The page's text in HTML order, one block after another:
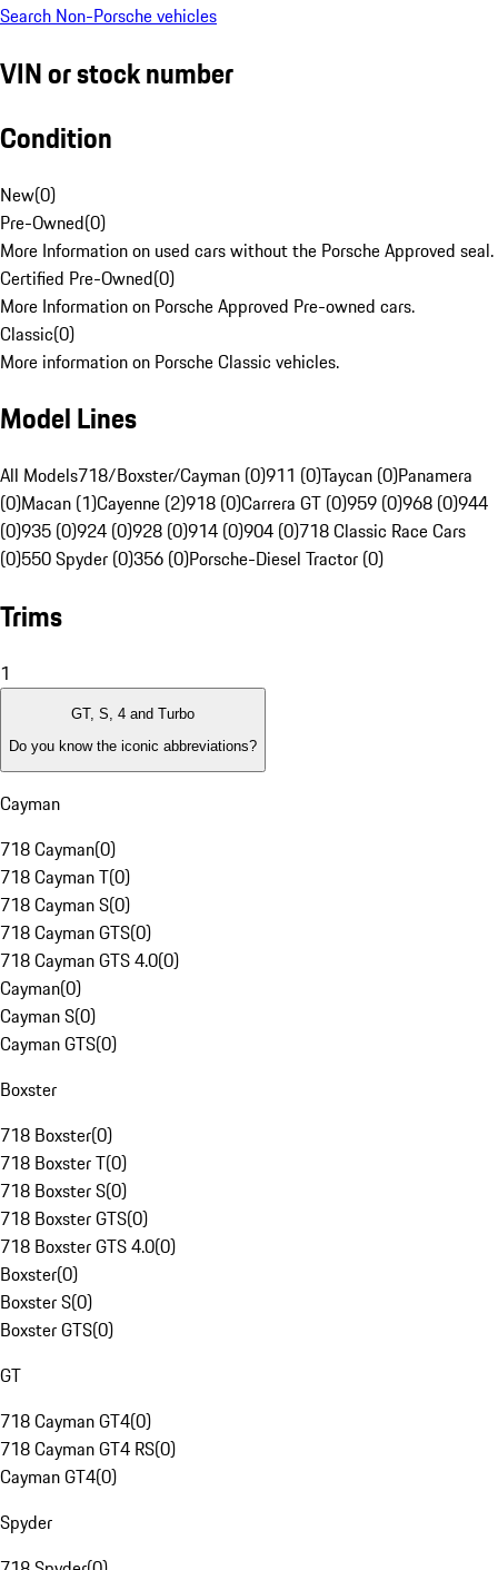
Search Non-Porsche vehicles
VIN or stock number
Condition
New(0)
Pre-Owned(0)
More Information on used cars without the Porsche Approved seal.
Certified Pre-Owned(0)
More Information on Porsche Approved Pre-owned cars.
Classic(0)
More information on Porsche Classic vehicles.
Model Lines
All Models718/Boxster/Cayman (0)911 (0)Taycan (0)Panamera
(0)Macan (1)Cayenne (2)918 (0)Carrera GT (0)959 (0)968 (0)944
(0)935 (0)924 (0)928 (0)914 (0)904 (0)718 Classic Race Cars
(0)550 Spyder (0)356 (0)Porsche-Diesel Tractor (0)
Trims
1
GT, S, 4 and Turbo
Do you know the iconic abbreviations?
Cayman
718 Cayman(0)
718 Cayman T(0)
718 Cayman S(0)
718 Cayman GTS(0)
718 Cayman GTS 4.0(0)
Cayman(0)
Cayman S(0)
Cayman GTS(0)
Boxster
718 Boxster(0)
718 Boxster T(0)
718 Boxster S(0)
718 Boxster GTS(0)
718 Boxster GTS 4.0(0)
Boxster(0)
Boxster S(0)
Boxster GTS(0)
GT
718 Cayman GT4(0)
718 Cayman GT4 RS(0)
Cayman GT4(0)
Spyder